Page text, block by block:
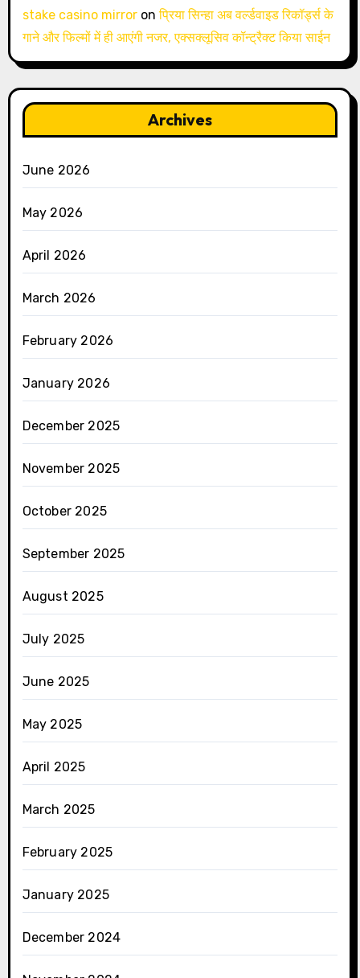
stake casino mirroronप्रिया सिन्हा अब वर्ल्डवाइड रिकॉर्ड्स के
गाने और फिल्मों में ही आएंगी नजर, एक्सक्लूसिव कॉन्ट्रैक्ट किया साईन
Archives
June 2026
May 2026
April 2026
March 2026
February 2026
January 2026
December 2025
November 2025
October 2025
September 2025
August 2025
July 2025
June 2025
May 2025
April 2025
March 2025
February 2025
January 2025
December 2024